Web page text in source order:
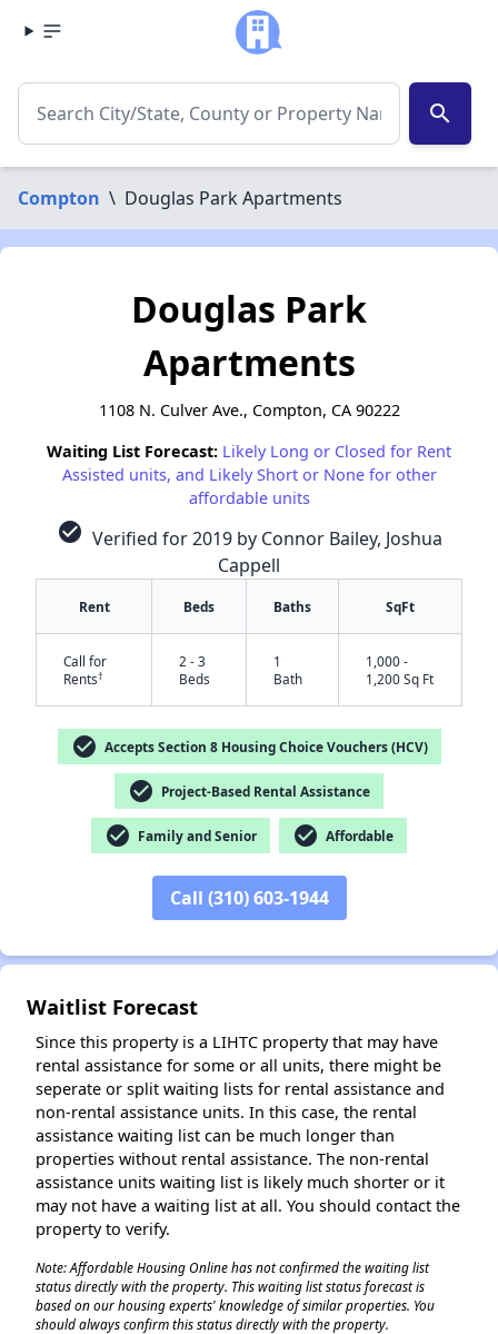
search
Compton \ Douglas Park Apartments
Douglas Park
Apartments
1108 N. Culver Ave., Compton, CA 90222
Waiting List Forecast: Likely Long or Closed for Rent
Assisted units, and Likely Short or None for other
affordable units
check_circle Verified for 2019 by Connor Bailey, Joshua
Cappell
Rent Beds Baths SqFt
Call for
Rents†
2 - 3
Beds
1
Bath
1,000 -
1,200 Sq Ft
check_circle Accepts Section 8 Housing Choice Vouchers (HCV)
check_circle Project-Based Rental Assistance
check_circle Family and Senior check_circle Affordable
Call (310) 603-1944
Waitlist Forecast
Since this property is a LIHTC property that may have
rental assistance for some or all units, there might be
seperate or split waiting lists for rental assistance and
non-rental assistance units. In this case, the rental
assistance waiting list can be much longer than
properties without rental assistance. The non-rental
assistance units waiting list is likely much shorter or it
may not have a waiting list at all. You should contact the
property to verify.
Note: Affordable Housing Online has not confirmed the waiting list
status directly with the property. This waiting list status forecast is
based on our housing experts' knowledge of similar properties. You
should always confirm this status directly with the property.